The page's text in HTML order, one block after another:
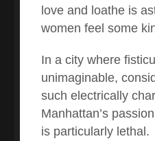
love and loathe is
women feel some
In a city where
unimaginable,
such electrically
Manhattan’s
is particularly